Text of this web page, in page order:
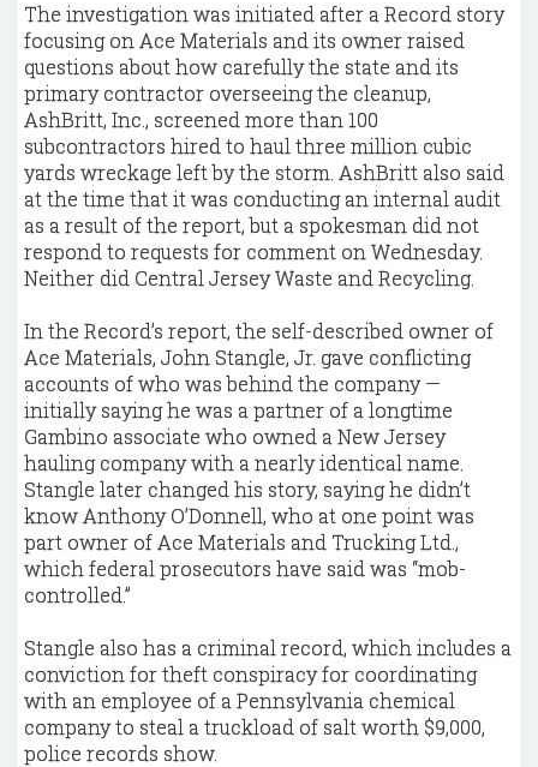
The investigation was initiated after a Record story
focusing on Ace Materials and its owner raised
questions about how carefully the state and its
primary contractor overseeing the cleanup,
AshBritt, Inc., screened more than 100
subcontractors hired to haul three million cubic
yards wreckage left by the storm. AshBritt also said
at the time that it was conducting an internal audit
as a result of the report, but a spokesman did not
respond to requests for comment on Wednesday.
Neither did Central Jersey Waste and Recycling.
In the Record’s report, the self-described owner of
Ace Materials, John Stangle, Jr. gave conflicting
accounts of who was behind the company —
initially saying he was a partner of a longtime
Gambino associate who owned a New Jersey
hauling company with a nearly identical name.
Stangle later changed his story, saying he didn’t
know Anthony O’Donnell, who at one point was
part owner of Ace Materials and Trucking Ltd.,
which federal prosecutors have said was “mob-
controlled.”
Stangle also has a criminal record, which includes a
conviction for theft conspiracy for coordinating
with an employee of a Pennsylvania chemical
company to steal a truckload of salt worth $9,000,
police records show.